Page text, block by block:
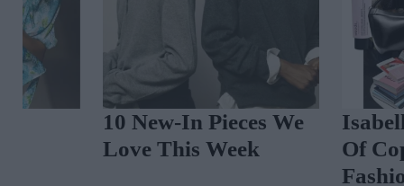
The Best Celebrity
Outfits To Inspire
Spot The
Vibrant